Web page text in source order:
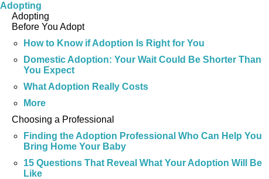
Adopting
Adopting
Before You Adopt
How to Know if Adoption Is Right for You
Domestic Adoption: Your Wait Could Be Shorter Than
You Expect
What Adoption Really Costs
More
Choosing a Professional
Finding the Adoption Professional Who Can Help You
Bring Home Your Baby
15 Questions That Reveal What Your Adoption Will Be
Like